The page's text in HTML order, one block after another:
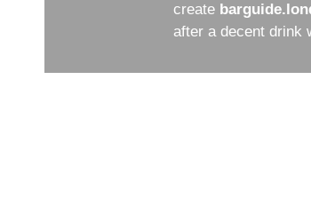
create
after a decent drink